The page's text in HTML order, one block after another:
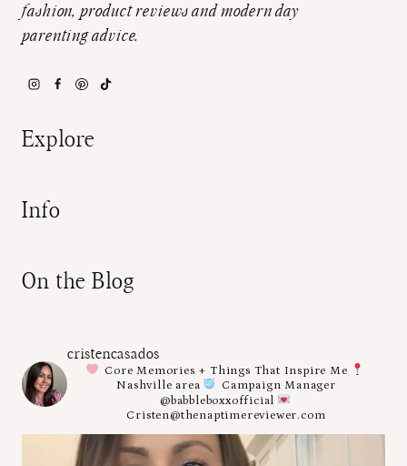
fashion, product reviews and modern day
parenting advice.
Explore
Info
On the Blog
cristencasados
Core Memories + Things That Inspire Me
Nashville area
Campaign Manager
@babbleboxxofficial
Cristen@thenaptimereviewer.com